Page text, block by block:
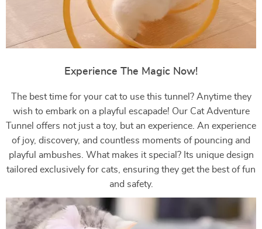
Experience The Magic Now!
The best time for your cat to use this tunnel? Anytime they
wish to embark on a playful escapade! Our Cat Adventure
Tunnel offers not just a toy, but an experience. An experience
of joy, discovery, and countless moments of pouncing and
playful ambushes. What makes it special? Its unique design
tailored exclusively for cats, ensuring they get the best of fun
and safety.